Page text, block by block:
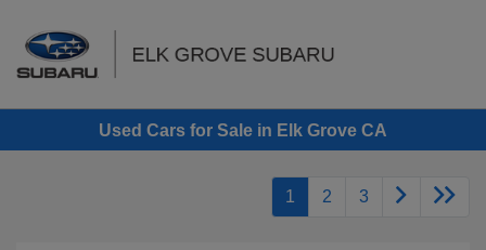
Used Cars for Sale in Elk Grove CA
1 2 3